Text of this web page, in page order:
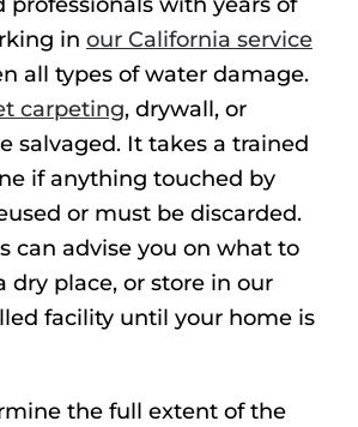
in our California service
all types of water damage.
carpeting, drywall, or
salvaged. It takes a trained
if anything touched by
or must be discarded.
can advise you on what to
dry place, or store in our
facility until your home is
the full extent of the